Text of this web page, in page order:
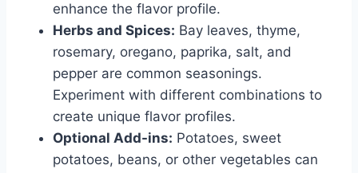
enhance the flavor profile.
Herbs and Spices: Bay leaves, thyme,
rosemary, oregano, paprika, salt, and
pepper are common seasonings.
Experiment with different combinations to
create unique flavor profiles.
Optional Add-ins: Potatoes, sweet
potatoes, beans, or other vegetables can